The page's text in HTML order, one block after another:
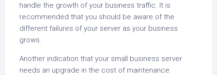
handle the growth of your business traffic. It is
recommended that you should be aware of the
different failures of your server as your business
grows.
Another indication that your small business server
needs an upgrade in the cost of maintenance